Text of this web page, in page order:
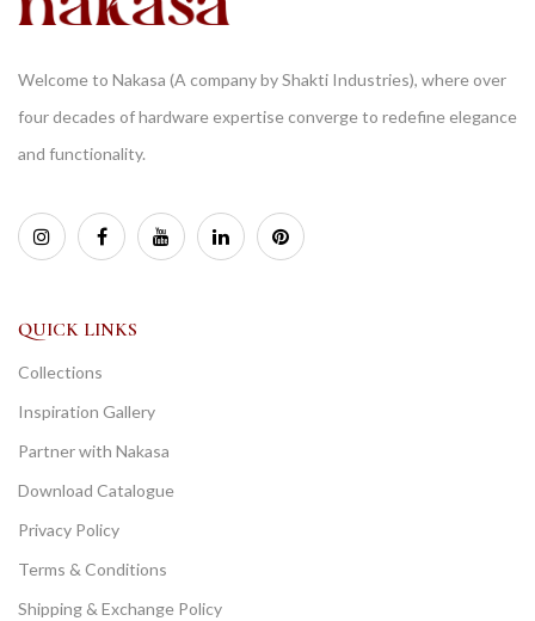
Welcome to Nakasa (A company by Shakti Industries), where over
four decades of hardware expertise converge to redefine elegance
and functionality.
QUICK LINKS
Collections
Inspiration Gallery
Partner with Nakasa
Download Catalogue
Privacy Policy
Terms & Conditions
Shipping & Exchange Policy